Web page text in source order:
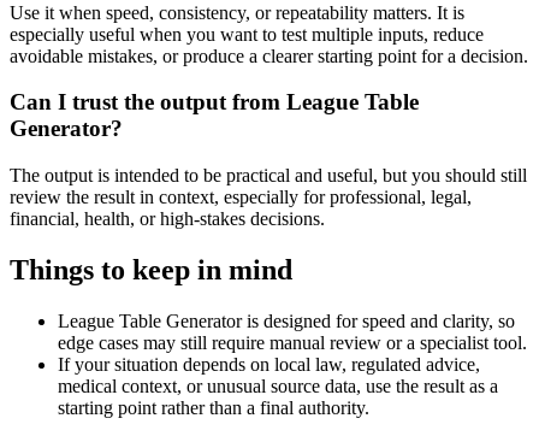
Use it when speed, consistency, or repeatability matters. It is
especially useful when you want to test multiple inputs, reduce
avoidable mistakes, or produce a clearer starting point for a decision.
Can I trust the output from League Table
Generator?
The output is intended to be practical and useful, but you should still
review the result in context, especially for professional, legal,
financial, health, or high-stakes decisions.
Things to keep in mind
League Table Generator is designed for speed and clarity, so
edge cases may still require manual review or a specialist tool.
If your situation depends on local law, regulated advice,
medical context, or unusual source data, use the result as a
starting point rather than a final authority.